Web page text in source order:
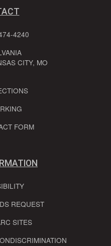
4240
CITY, MO
FORM
REQUEST
SITES